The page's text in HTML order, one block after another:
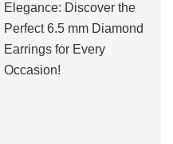
Elegance: Discover the
Perfect 6.5 mm Diamond
Earrings for Every
Occasion!